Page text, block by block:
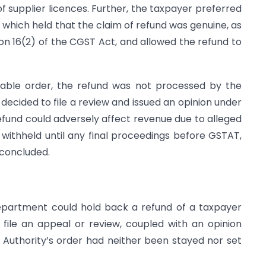
supplier licences. Further, the taxpayer preferred
held that the claim of refund was genuine, as
16(2) of the CGST Act, and allowed the refund to
order, the refund was not processed by the
to file a review and issued an opinion under
could adversely affect revenue due to alleged
until any final proceedings before GSTAT,
could hold back a refund of a taxpayer
an appeal or review, coupled with an opinion
order had neither been stayed nor set